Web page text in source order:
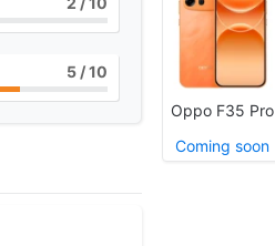
5 / 10
Oppo F35 Pro
Coming soon